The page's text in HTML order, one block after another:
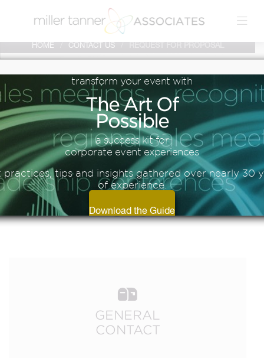
HOME / CONTACT US / REQUEST FOR PROPOSAL
CONTACT
US
GENERAL
CONTACT
transform your event with
TheArt Of
Possible
a success kit for
corporate event experiences
practices, tips and insights gathered over nearly 30
of experience.
Download the Guide